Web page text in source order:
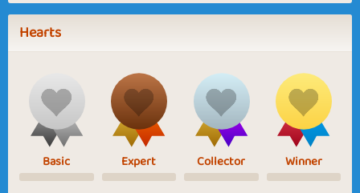
Hearts
Basic Expert Collector Winner